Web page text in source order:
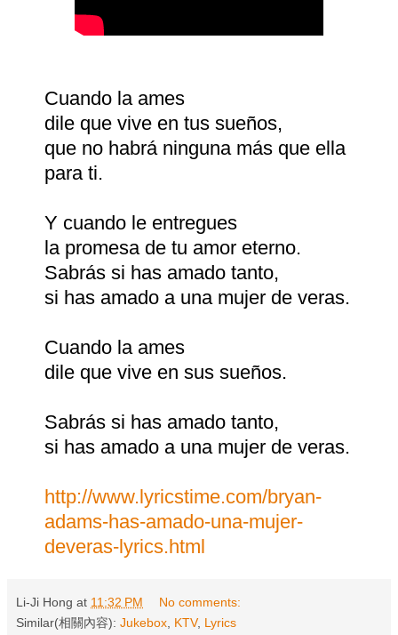
Cuando la ames
dile que vive en tus sueños,
que no habrá ninguna más que ella
para ti.
Y cuando le entregues
la promesa de tu amor eterno.
Sabrás si has amado tanto,
si has amado a una mujer de veras.
Cuando la ames
dile que vive en sus sueños.
Sabrás si has amado tanto,
si has amado a una mujer de veras.
http://www.lyricstime.com/bryan-
adams-has-amado-una-mujer-
deveras-lyrics.html
Li-Ji Hong at 11:32 PM
No comments:
Similar(相關內容): Jukebox KTV, Lyrics